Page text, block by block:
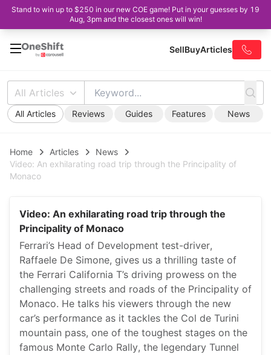
Stand to win up to $250 in our new COE game! Put in your guesses by 19
Aug, 3pm and the closest ones will win!
SellBuyArticles
All Articles
All Articles Reviews Guides Features News
Home Articles
News
Video: An exhilarating road trip through the Principality of
Monaco
Video: An exhilarating road trip through the
Principality of Monaco
Ferrari’s Head of Development test-driver,
Raffaele De Simone, gives us a thrilling taste of
the Ferrari California T’s driving prowess on the
challenging streets and roads of the Principality of
Monaco. He talks his viewers through the new
car’s performance as it tackles the Col de Turini
mountain pass, one of the toughest stages on the
famous Monte Carlo Rally, the legendary Tunnel